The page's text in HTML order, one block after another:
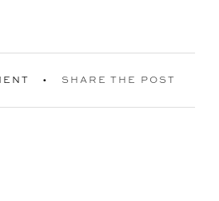
SHARE THE POST